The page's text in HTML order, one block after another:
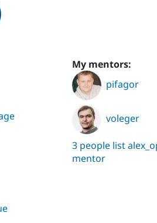
My mentors:
pifagor
voleger
3 people list
mentor